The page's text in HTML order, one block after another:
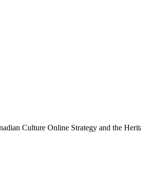
Culture Online Strategy and the